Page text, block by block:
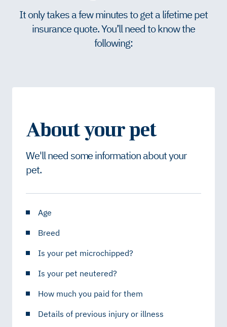
It only takes a few minutes to get a lifetime pet
insurance quote. You’ll need to know the
following:
About your pet
We'll need some information about your
pet.
Age
Breed
Is your pet microchipped?
Is your pet neutered?
How much you paid for them
Details of previous injury or illness